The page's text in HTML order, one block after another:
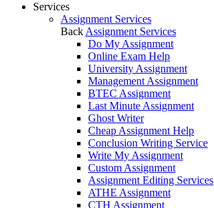
Services
Assignment Services
Back Assignment Services
Do My Assignment
Online Exam Help
University Assignment
Management Assignment
BTEC Assignment
Last Minute Assignment
Ghost Writer
Cheap Assignment Help
Conclusion Writing Service
Write My Assignment
Custom Assignment
Assignment Editing Services
ATHE Assignment
CTH Assignment